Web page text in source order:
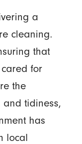
a
cleaning.
that
for
the
and tidiness,
has
local